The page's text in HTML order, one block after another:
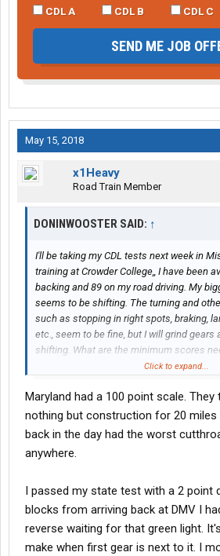
CDL A
CDL B CDL C
SEND ME JOB
May 15, 2018
x1Heavy
Road Train Member
DONINWOOSTER SAID: ↑
I'll be taking my CDL tests next week in
training at Crowder College,, I have been
backing and 89 on my road driving. My
seems to be shifting. The turning and
such as stopping in right spots, braking,
etc., seem to be fine, but I will grind gears
shifting. What are the minimum scores
backing and the road test?Click to expand...
Maryland had a 100 point scale.
nothing but construction for 20 miles
back in the day had the worst
anywhere.
I passed my state test with a 2 point
blocks from arriving back at DMV I
reverse waiting for that green light.
make when first gear is next to it. I